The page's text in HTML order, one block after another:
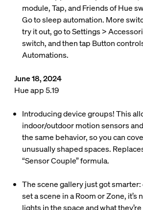
module, Tap, and Friends of Hue
Go to sleep automation. More
try it out, go to Settings >
switch, and then tap Button
Automations.
June 18, 2024
Hue app 5.19
Introducing device groups! This
indoor/outdoor motion sensors
the same behavior, so you can
unusually shaped spaces.
“Sensor Couple” formula.
The scene gallery just got
set a scene in a Room or Zone, it’s
lights in the space and what